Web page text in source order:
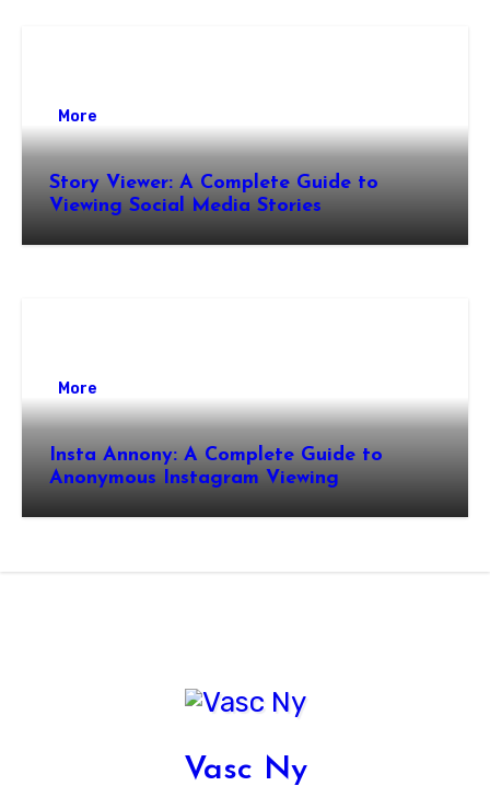
More
Story Viewer: A Complete Guide to
Viewing Social Media Stories
More
Insta Annony: A Complete Guide to
Anonymous Instagram Viewing
Vasc Ny